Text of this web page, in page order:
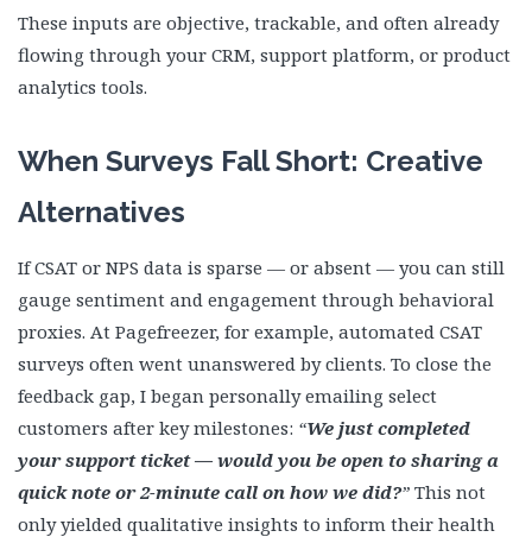
These inputs are objective, trackable, and often already
flowing through your CRM, support platform, or product
analytics tools.
When Surveys Fall Short: Creative
Alternatives
If CSAT or NPS data is sparse — or absent — you can still
gauge sentiment and engagement through behavioral
proxies. At Pagefreezer, for example, automated CSAT
surveys often went unanswered by clients. To close the
feedback gap, I began personally emailing select
customers after key milestones: “We just completed
your support ticket — would you be open to sharing a
quick note or 2-minute call on how we did?” This not
only yielded qualitative insights to inform their health